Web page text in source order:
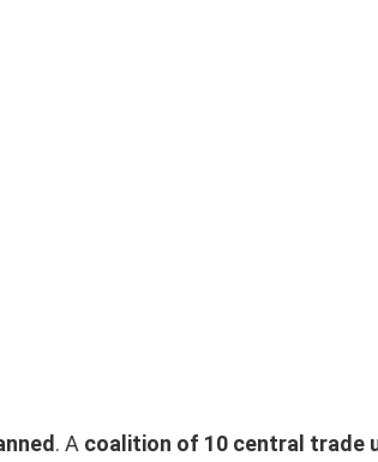
. A coalition of 10 central trade